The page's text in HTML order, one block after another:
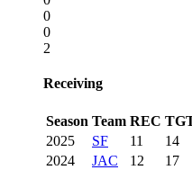
0
0
2
Receiving
Season Team REC
2025
SF 11 14
2024
JAC 12 17